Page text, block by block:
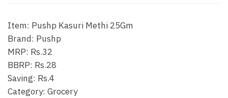
Item: Pushp Kasuri Methi 25Gm
Brand: Pushp
MRP: Rs.32
BBRP: Rs.28
Saving: Rs.4
Category: Grocery